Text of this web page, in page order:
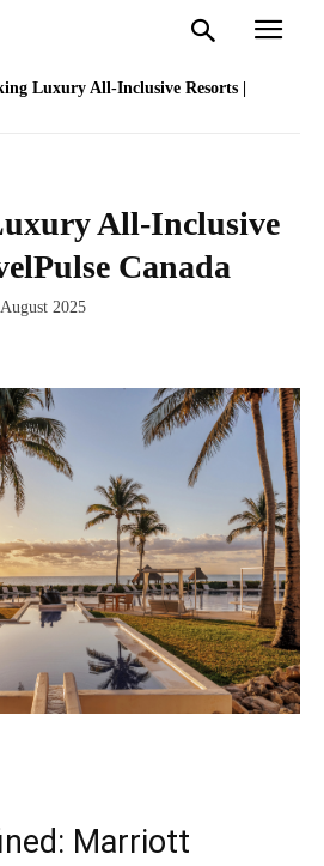
Luxury All-Inclusive Resorts |
All-Inclusive
Canada
2025
Marriott